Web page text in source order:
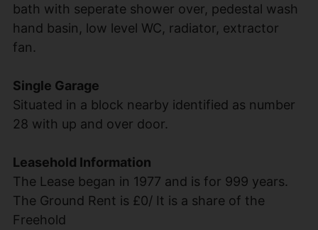
bath with seperate shower over, pedestal wash
hand basin, low level WC, radiator, extractor
fan.
Single Garage
Situated in a block nearby identified as number
28 with up and over door.
Leasehold Information
The Lease began in 1977 and is for 999 years.
The Ground Rent is £0/ It is a share of the
Freehold